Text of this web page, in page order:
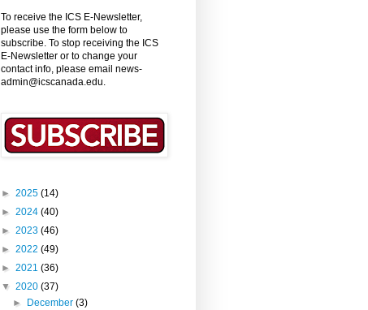
To receive the ICS E-Newsletter,
please use the form below to
subscribe. To stop receiving the ICS
E-Newsletter or to change your
contact info, please email news-
admin@icscanada.edu.
► 2025 (14)
► 2024 (40)
► 2023 (46)
► 2022 (49)
► 2021 (36)
▼ 2020 (37)
► December(3)